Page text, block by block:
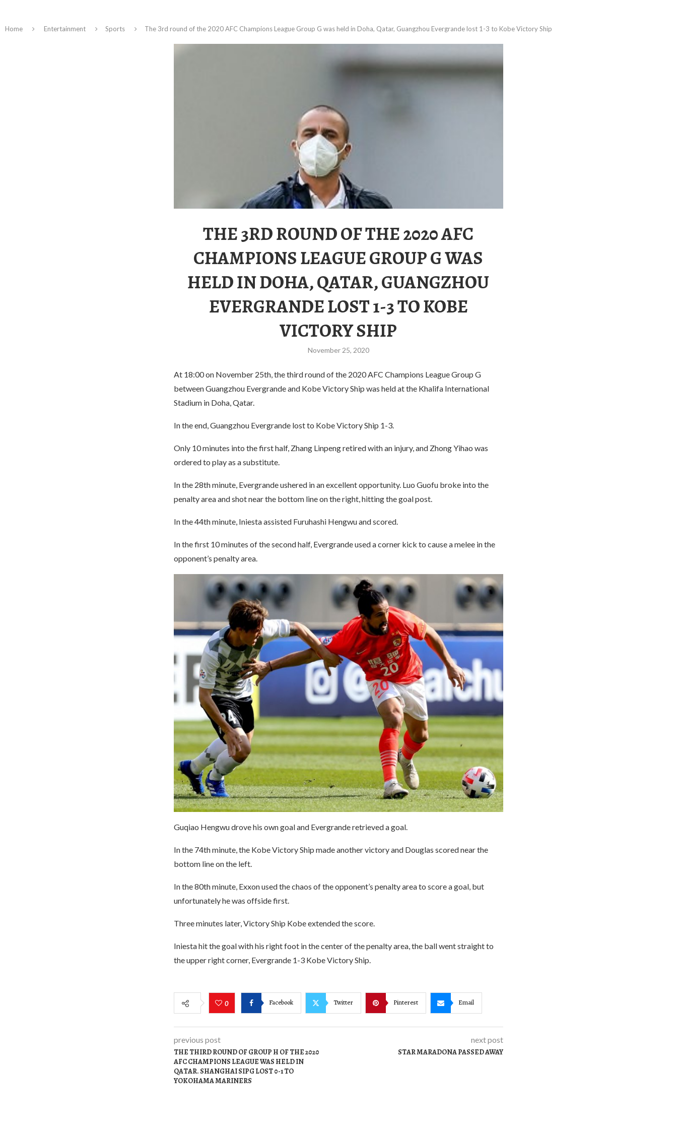
Home Entertainment Sports The 3rd round of the 2020 AFC Champions League Group G was held in Doha, Qatar, Guangzhou Evergrande lost 1-3 to Kobe Victory Ship
THE 3RD ROUND OF THE 2020 AFC
CHAMPIONS LEAGUE GROUP G WAS
HELD IN DOHA, QATAR, GUANGZHOU
EVERGRANDE LOST 1-3 TO KOBE
VICTORY SHIP
November 25, 2020
At 18:00 on November 25th, the third round of the 2020 AFC Champions League Group G
between Guangzhou Evergrande and Kobe Victory Ship was held at the Khalifa International
Stadium in Doha, Qatar.
In the end, Guangzhou Evergrande lost to Kobe Victory Ship 1-3.
Only 10 minutes into the first half, Zhang Linpeng retired with an injury, and Zhong Yihao was
ordered to play as a substitute.
In the 28th minute, Evergrande ushered in an excellent opportunity. Luo Guofu broke into the
penalty area and shot near the bottom line on the right, hitting the goal post.
In the 44th minute, Iniesta assisted Furuhashi Hengwu and scored.
In the first 10 minutes of the second half, Evergrande used a corner kick to cause a melee in the
opponent’s penalty area.
Guqiao Hengwu drove his own goal and Evergrande retrieved a goal.
In the 74th minute, the Kobe Victory Ship made another victory and Douglas scored near the
bottom line on the left.
In the 80th minute, Exxon used the chaos of the opponent’s penalty area to score a goal, but
unfortunately he was offside first.
Three minutes later, Victory Ship Kobe extended the score.
Iniesta hit the goal with his right foot in the center of the penalty area, the ball went straight to
the upper right corner, Evergrande 1-3 Kobe Victory Ship.
0 Facebook Twitter Pinterest Email
previous post
THE THIRD ROUND OF GROUP H OF THE 2020
AFC CHAMPIONS LEAGUE WAS HELD IN
QATAR. SHANGHAI SIPG LOST 0-1 TO
YOKOHAMA MARINERS
next post
STAR MARADONA PASSED AWAY